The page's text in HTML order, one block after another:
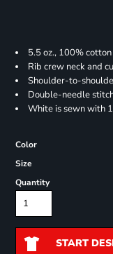
5.5 oz., 100% cotton
Rib crew neck and
Shoulder-to-
Double-needle
White is sewn with
Color
Size
Quantity
START